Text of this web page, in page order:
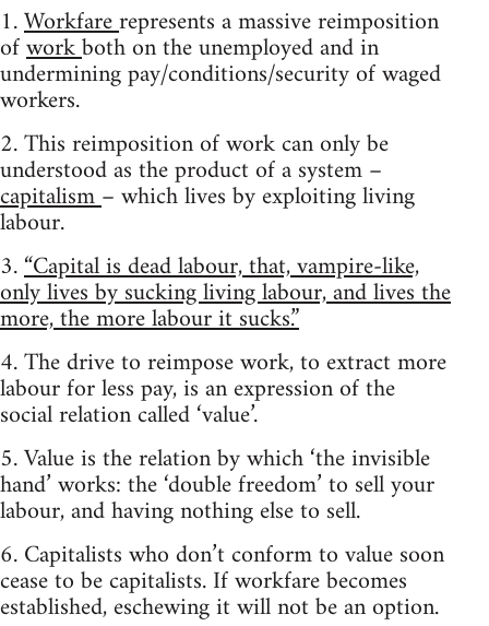
1.Workfarerepresents a massive reimposition
ofworkboth on the unemployed and in
undermining pay/conditions/security of waged
workers.
2. This reimposition of work can only be
understood as the product of a system –
capitalism– which lives by exploiting living
labour.
3.“Capital is dead labour, that, vampire-like,
only lives by sucking living labour, and lives the
more, the more labour it sucks.”
4. The drive to reimpose work, to extract more
labour for less pay, is an expression of the
social relation called ‘value’.
5. Value is the relation by which ‘the invisible
hand’ works: the ‘double freedom’ to sell your
labour, and having nothing else to sell.
6. Capitalists who don’t conform to value soon
cease to be capitalists. If workfare becomes
established, eschewing it will not be an option.